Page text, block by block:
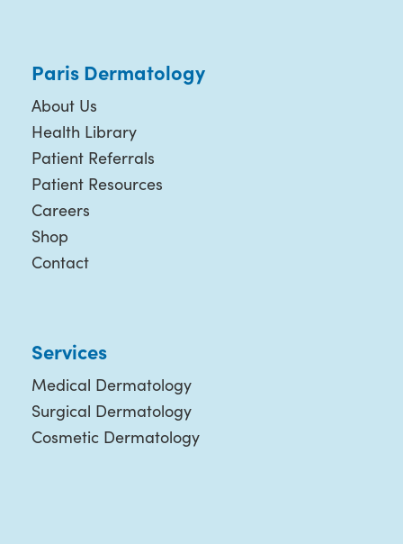
Paris Dermatology
About Us
Health Library
Patient Referrals
Patient Resources
Careers
Shop
Contact
Services
Medical Dermatology
Surgical Dermatology
Cosmetic Dermatology